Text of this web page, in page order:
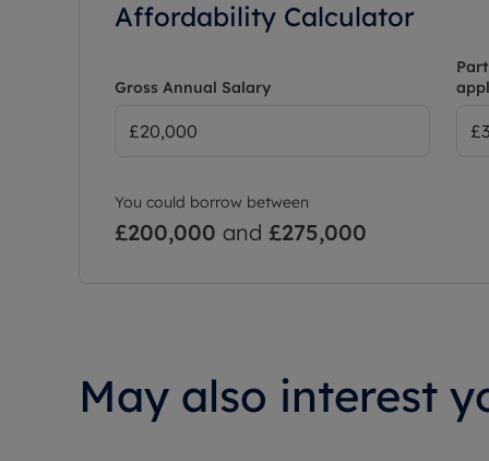
Affordability Calculator
Gross Annual Salary
You could borrow between
£200,000 and £275,000
May also interest